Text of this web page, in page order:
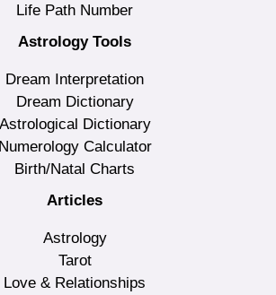
Life Path Number
Astrology Tools
Dream Interpretation
Dream Dictionary
Astrological Dictionary
Numerology Calculator
Birth/Natal Charts
Articles
Astrology
Tarot
Love & Relationships